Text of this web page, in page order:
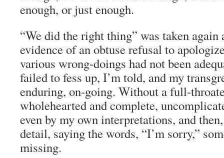
enough, or just enough.
“We did the right thing” was taken again
evidence of an obtuse refusal to
various wrong-doings had not been
failed to fess up, I’m told, and my
enduring, on-going. Without a full-
wholehearted and complete,
even by my own interpretations, and
detail, saying the words, “I’m sorry,”
missing.